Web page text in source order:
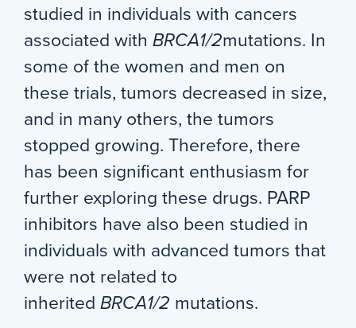
studied in individuals with cancers
associated with BRCA1/2mutations. In
some of the women and men on
these trials, tumors decreased in size,
and in many others, the tumors
stopped growing. Therefore, there
has been significant enthusiasm for
further exploring these drugs. PARP
inhibitors have also been studied in
individuals with advanced tumors that
were not related to
inherited BRCA1/2 mutations.